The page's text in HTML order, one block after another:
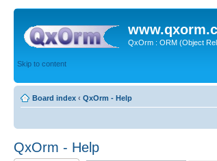
QxOrm : ORM (Object
Skip to content
Board index ‹ QxOrm - Help
QxOrm - Help